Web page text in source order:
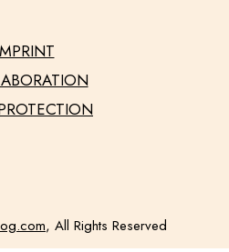
, All Rights Reserved